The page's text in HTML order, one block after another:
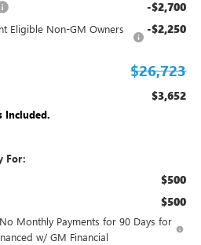
-$2,700
Eligible Non-GM Owners
-$2,250
$26,723
$3,652
Included.
For:
$500
$500
Monthly Payments for 90 Days for
w/ GM Financial